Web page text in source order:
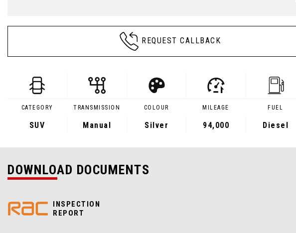
REQUEST CALLBACK
CATEGORY
SUV
TRANSMISSION
Manual
COLOUR
Silver
MILEAGE
94,000
FUEL
Diesel
DOWNLOAD DOCUMENTS
INSPECTION
REPORT